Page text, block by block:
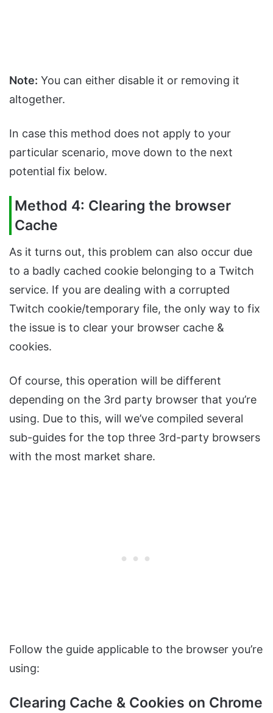
Note: You can either disable it or removing it
altogether.
In case this method does not apply to your
particular scenario, move down to the next
potential fix below.
Method 4: Clearing the browser
Cache
As it turns out, this problem can also occur due
to a badly cached cookie belonging to a Twitch
service. If you are dealing with a corrupted
Twitch cookie/temporary file, the only way to fix
the issue is to clear your browser cache &
cookies.
Of course, this operation will be different
depending on the 3rd party browser that you’re
using. Due to this, will we’ve compiled several
sub-guides for the top three 3rd-party browsers
with the most market share.
Follow the guide applicable to the browser you’re
using:
Clearing Cache & Cookies on Chrome